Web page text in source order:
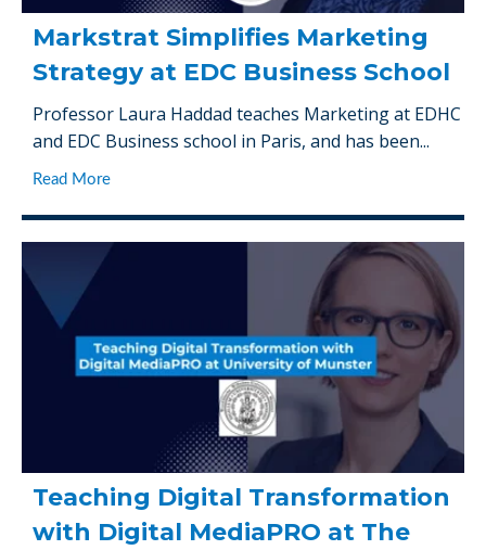
Markstrat Simplifies Marketing
Strategy at EDC Business School
Professor Laura Haddad teaches Marketing at EDHC
and EDC Business school in Paris, and has been...
Read More
Teaching Digital Transformation
with Digital MediaPRO at The